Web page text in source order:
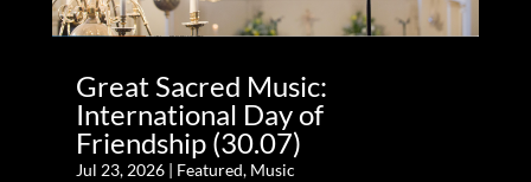
Great Sacred Music:
International Day of
Friendship (30.07)
Jul 23, 2026| Featured, Music